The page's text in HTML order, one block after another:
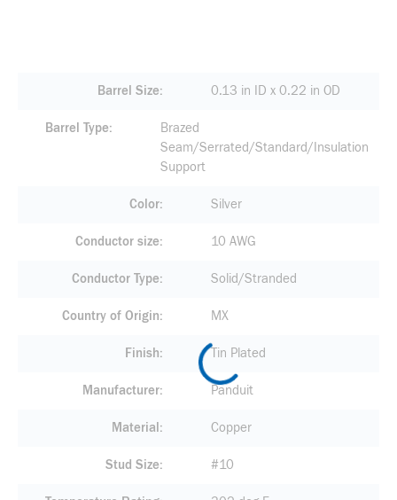
Barrel Size 0.13 in ID x 0.22 in OD
Barrel Type
Brazed
Seam/Serrated/Standard/Insulation
Support
Color Silver
Conductor size 10 AWG
Conductor Type Solid/Stranded
Country of Origin MX
Finish Tin Plated
Manufacturer Panduit
Material Copper
Stud Size #10